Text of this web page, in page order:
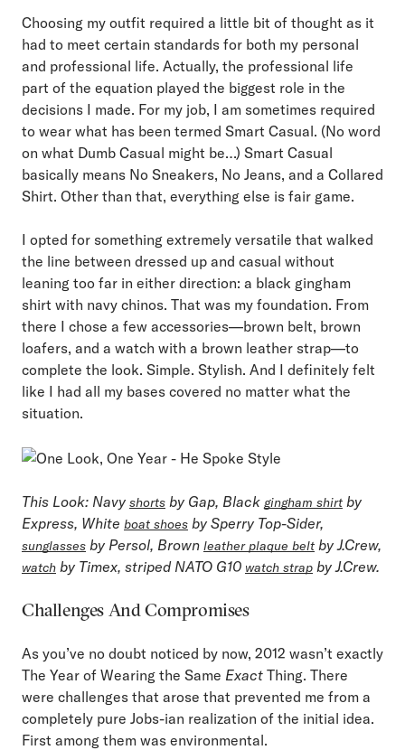
Choosing my outfit required a little bit of thought as it
had to meet certain standards for both my personal
and professional life. Actually, the professional life
part of the equation played the biggest role in the
decisions I made. For my job, I am sometimes required
to wear what has been termed Smart Casual. (No word
on what Dumb Casual might be…) Smart Casual
basically means No Sneakers, No Jeans, and a Collared
Shirt. Other than that, everything else is fair game.
I opted for something extremely versatile that walked
the line between dressed up and casual without
leaning too far in either direction: a black gingham
shirt with navy chinos. That was my foundation. From
there I chose a few accessories—brown belt, brown
loafers, and a watch with a brown leather strap—to
complete the look. Simple. Stylish. And I definitely felt
like I had all my bases covered no matter what the
situation.
This Look: Navy shorts by Gap, Black gingham shirt by
Express, White boat shoes by Sperry Top-Sider,
sunglasses by Persol, Brown leather plaque belt by J.Crew,
watch by Timex, striped NATO G10 watch strap by J.Crew.
Challenges And Compromises
As you’ve no doubt noticed by now, 2012 wasn’t exactly
The Year of Wearing the Same Exact Thing. There
were challenges that arose that prevented me from a
completely pure Jobs-ian realization of the initial idea.
First among them was environmental.